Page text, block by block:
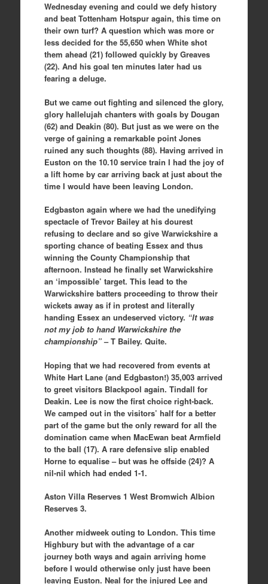
Wednesday evening and could we defy history
and beat Tottenham Hotspur again, this time on
their own turf? A question which was more or
less decided for the 55,650 when White shot
them ahead (21) followed quickly by Greaves
(22). And his goal ten minutes later had us
fearing a deluge.
But we came out fighting and silenced the glory,
glory hallelujah chanters with goals by Dougan
(62) and Deakin (80). But just as we were on the
verge of gaining a remarkable point Jones
ruined any such thoughts (88). Having arrived in
Euston on the 10.10 service train I had the joy of
a lift home by car arriving back at just about the
time I would have been leaving London.
Edgbaston again where we had the unedifying
spectacle of Trevor Bailey at his dourest
refusing to declare and so give Warwickshire a
sporting chance of beating Essex and thus
winning the County Championship that
afternoon. Instead he finally set Warwickshire
an ‘impossible’ target. This lead to the
Warwickshire batters proceeding to throw their
wickets away as if in protest and literally
handing Essex an undeserved victory. “It was
not my job to hand Warwickshire the
championship”– T Bailey. Quite.
Hoping that we had recovered from events at
White Hart Lane (and Edgbaston!) 35,003 arrived
to greet visitors Blackpool again. Tindall for
Deakin. Lee is now the first choice right-back.
We camped out in the visitors’ half for a better
part of the game but the only reward for all the
domination came when MacEwan beat Armfield
to the ball (17). A rare defensive slip enabled
Horne to equalise – but was he offside (24)? A
nil-nil which had ended 1-1.
Aston Villa Reserves 1 West Bromwich Albion
Reserves 3.
Another midweek outing to London. This time
Highbury but with the advantage of a car
journey both ways and again arriving home
before I would otherwise only just have been
leaving Euston. Neal for the injured Lee and